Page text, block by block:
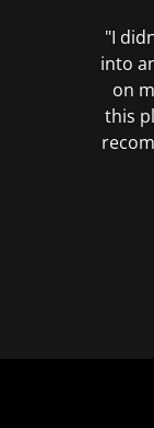
"I
into
on
this